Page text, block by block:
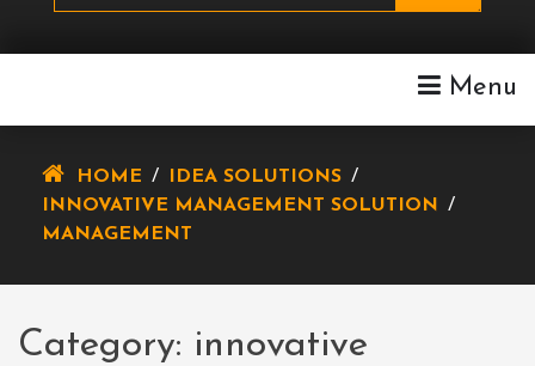
Menu
HOME / IDEA SOLUTIONS /
INNOVATIVE MANAGEMENT SOLUTION
/
MANAGEMENT
Category: innovative